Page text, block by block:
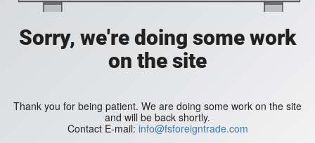
Sorry, we're doing some work
on the site
Thank you for being patient. We are doing some work on the site
and will be back shortly.
Contact E-mail: info@fsforeigntrade.com